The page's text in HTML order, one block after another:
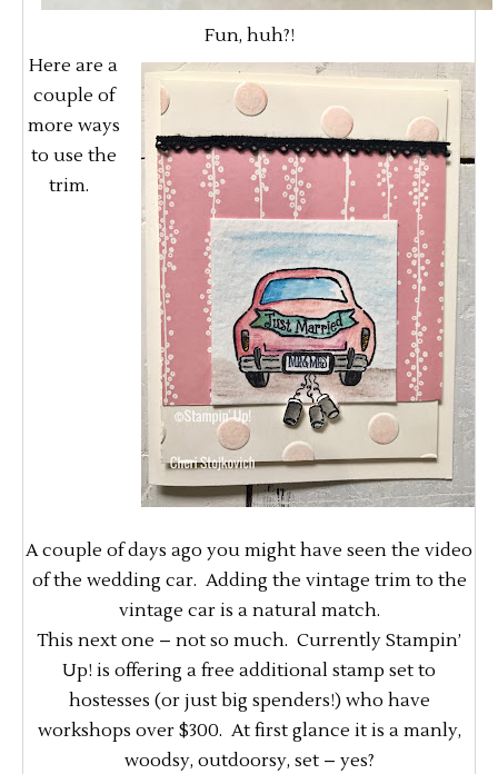
Fun, huh?!
Here are a
couple of
more ways
to use the
trim.
A couple of days ago you might have seen the video
of the wedding car. Adding the vintage trim to the
vintage car is a natural match.
This next one – not so much. Currently Stampin’
Up! is offering a free additional stamp set to
hostesses (or just big spenders!) who have
workshops over $300. At first glance it is a manly,
woodsy, outdoorsy, set – yes?